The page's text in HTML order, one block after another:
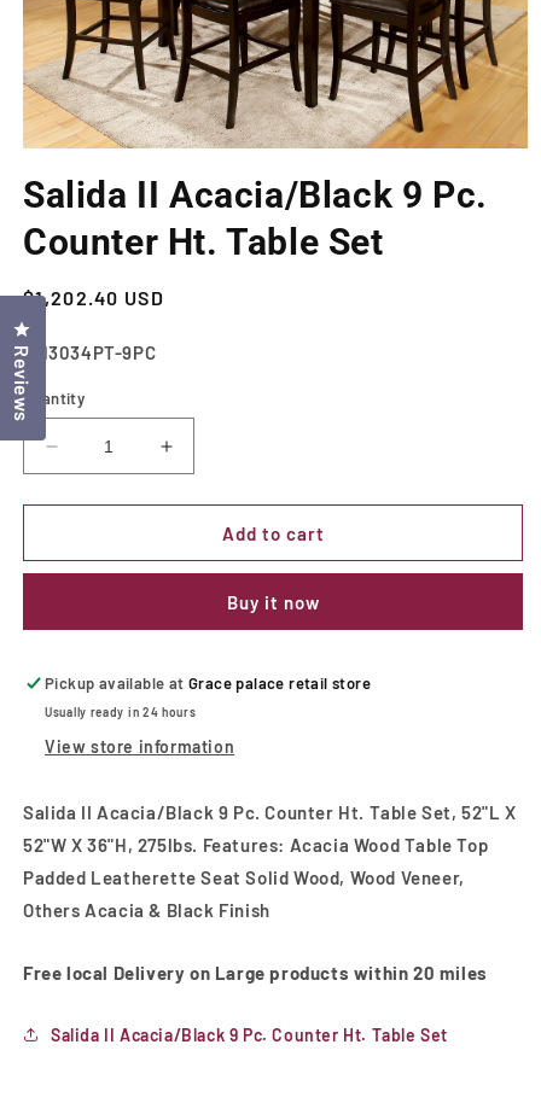
1
in
modal
Salida II Acacia/Black 9 Pc.
Counter Ht. Table Set
Regular
price
$1,202.40 USD
SKU:
CM3034PT-9PC
Quantity
Decrease
quantity
for
II
Pc.
Ht.
Table
Set
Increase
quantity
for
Salida
II
Pc.
Ht.
Table
Add to cart
Buy it now
Pickup available atGrace palace retail store
Usually ready in 24 hours
View store information
Salida II Acacia/Black 9 Pc. Counter Ht. Table Set, 52"L X
52"W X 36"H, 275lbs. Features: Acacia Wood Table Top
Padded Leatherette Seat Solid Wood, Wood Veneer,
Others Acacia & Black Finish
Free local Delivery on Large products within 20 miles
Salida II Acacia/Black 9 Pc. Counter Ht. Table Set
Reviews
Click to open the reviews dialog